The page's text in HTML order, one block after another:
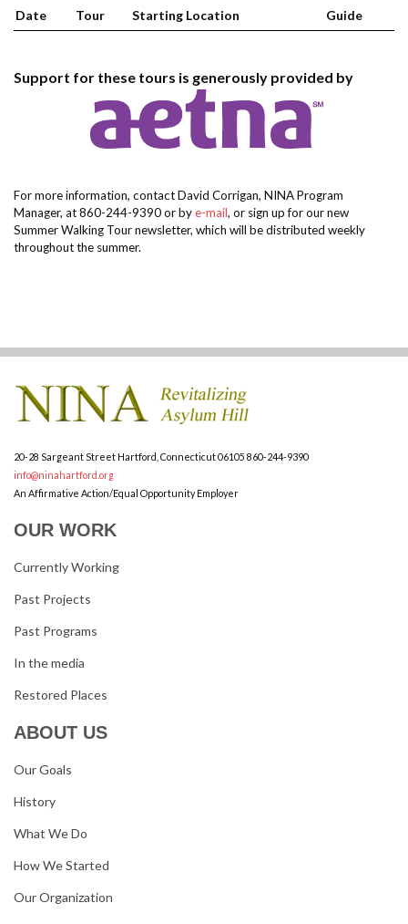
Date Tour Starting Location Guide
Support for these tours is generously provided by
For more information, contact David Corrigan, NINA Program
Manager, at 860-244-9390 or bye-mail, or sign up for our new
Summer Walking Tour newsletter, which will be distributed weekly
throughout the summer.
20-28 Sargeant Street Hartford, Connecticut 06105 860-244-9390
info@ninahartford.org
An Affirmative Action/Equal Opportunity Employer
OUR WORK
Currently Working
Past Projects
Past Programs
In the media
Restored Places
ABOUT US
Our Goals
History
What We Do
How We Started
Our Organization